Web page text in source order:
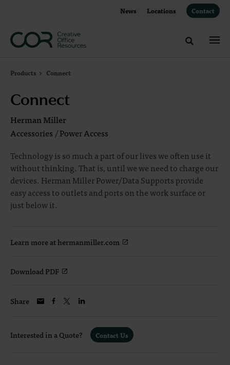
News Locations Contact
Toggle
Products Connect
Connect
Herman Miller
Accessories /Power Access
Technology is so much a part of our lives we often use it
without thinking. That is, until we we need to charge our
devices. Herman Miller Power/Data Supports provide
easy access to outlets and ports on the work surface or
just below it.
Learn more at hermanmiller.com
Download PDF
Share
Interested in a Quote? Contact Us